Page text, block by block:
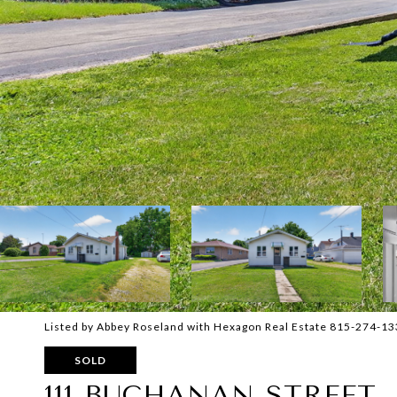
Listed by Abbey Roseland with Hexagon Real Estate 815-274-
SOLD